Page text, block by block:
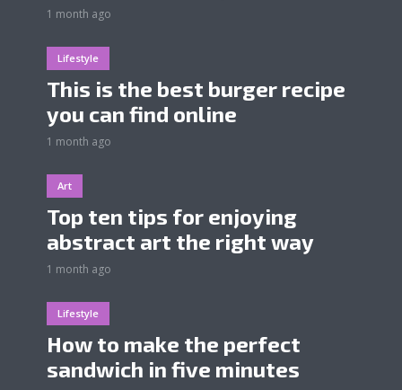
1 month ago
Lifestyle
This is the best burger recipe
you can find online
1 month ago
Art
Top ten tips for enjoying
abstract art the right way
1 month ago
Lifestyle
How to make the perfect
sandwich in five minutes